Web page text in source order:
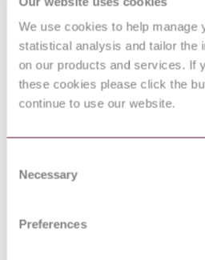
We use cookies to help manage
statistical analysis and tailor the
on our products and services. If
these cookies please click the
continue to use our website.
Selection
Necessary
Preferences
I.S. EN 62271-212:2017
HD 631.2 : 2007